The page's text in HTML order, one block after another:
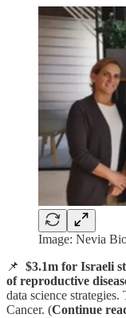
Image: Nevia
📌 $3.1m for Israeli
of reproductive
data science
Cancer. (Continue